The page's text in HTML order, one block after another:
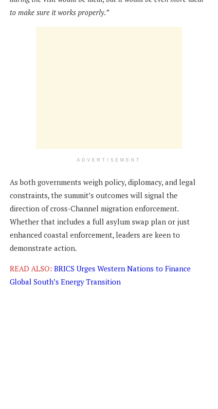
to make sure it works properly.”
ADVERTISEMENT
As both governments weigh policy, diplomacy, and legal
constraints, the summit’s outcomes will signal the
direction of cross-Channel migration enforcement.
Whether that includes a full asylum swap plan or just
enhanced coastal enforcement, leaders are keen to
demonstrate action.
READ ALSO: BRICS Urges Western Nations to Finance
Global South’s Energy Transition